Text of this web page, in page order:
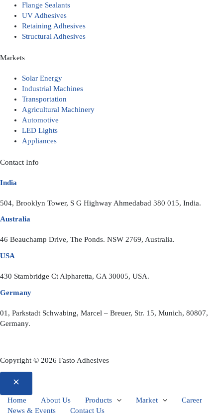
Flange Sealants
UV Adhesives
Retaining Adhesives
Structural Adhesives
Markets
Solar Energy
Industrial Machines
Transportation
Agricultural Machinery
Automotive
LED Lights
Appliances
Contact Info
India
504, Brooklyn Tower, S G Highway Ahmedabad 380 015, India.
Australia
46 Beauchamp Drive, The Ponds. NSW 2769, Australia.
USA
430 Stambridge Ct Alpharetta, GA 30005, USA.
Germany
01, Parkstadt Schwabing, Marcel – Breuer, Str. 15, Munich, 80807,
Germany.
Copyright © 2026 Fasto Adhesives
Home About Us Products Market
Career
News & Events
Contact Us